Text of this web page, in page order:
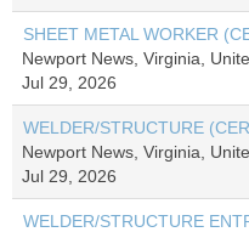
SHEET METAL WORKER
Newport News, Virginia,
Jul 29, 2026
WELDER/STRUCTURE
Newport News, Virginia,
Jul 29, 2026
WELDER/STRUCTURE